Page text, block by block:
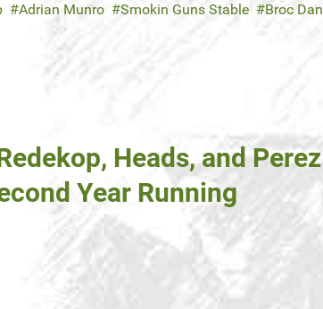
Adrian Munro Smokin Guns Stable
Broc Dan
Heads, and Perez
Year Running